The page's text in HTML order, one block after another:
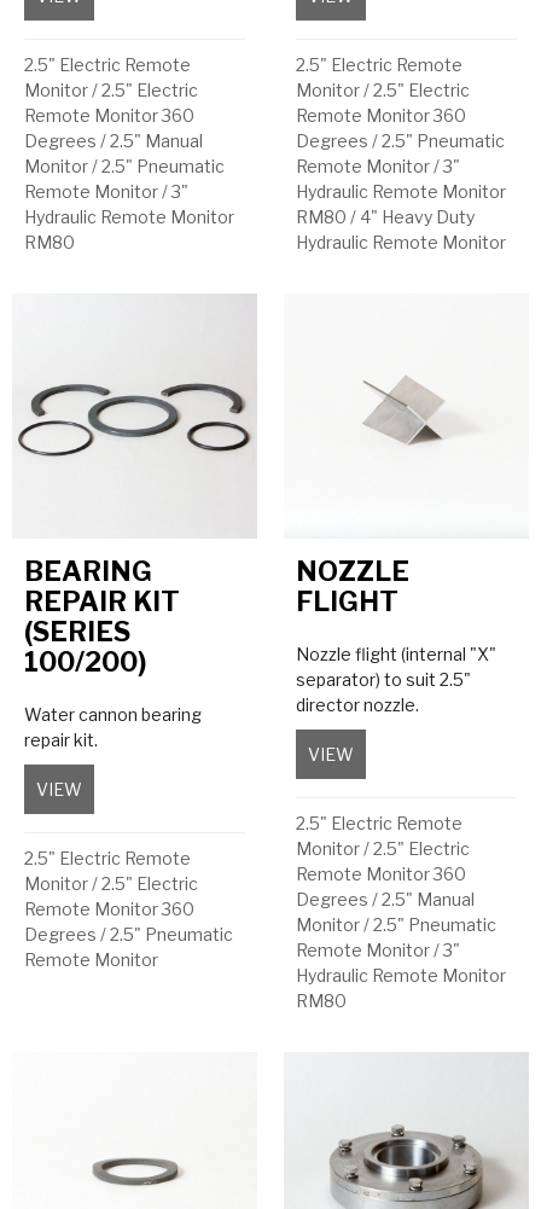
2.5" Electric Remote
Monitor/2.5" Electric
Remote Monitor 360
Degrees /2.5" Manual
Monitor/2.5" Pneumatic
Remote Monitor/3"
Hydraulic Remote Monitor
RM80
2.5" Electric Remote
Monitor/2.5" Electric
Remote Monitor 360
Degrees /2.5" Pneumatic
Remote Monitor/3"
Hydraulic Remote Monitor
RM80 / 4" Heavy Duty
Hydraulic Remote Monitor
BEARING
REPAIR KIT
(SERIES
100/200)
Water cannon bearing
repair kit.
VIEW
2.5" Electric Remote
Monitor/2.5" Electric
Remote Monitor 360
Degrees /2.5" Pneumatic
Remote Monitor
NOZZLE
FLIGHT
Nozzle flight (internal "X"
separator) to suit 2.5"
director nozzle.
VIEW
2.5" Electric Remote
Monitor/2.5" Electric
Remote Monitor 360
Degrees /2.5" Manual
Monitor/2.5" Pneumatic
Remote Monitor/3"
Hydraulic Remote Monitor
RM80